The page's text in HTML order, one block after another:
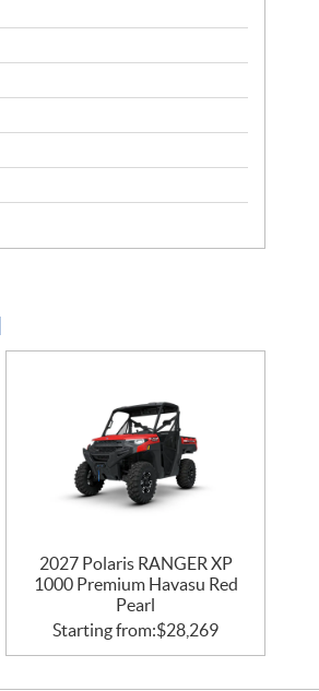
2027 Polaris RANGER XP
1000 Premium Havasu Red
Pearl
Starting from:$28,269